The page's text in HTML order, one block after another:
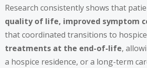
Research consistently shows that
quality of life, improved symptom
that coordinated transitions to
treatments at the end-of-life,
a hospice residence, or a long-term